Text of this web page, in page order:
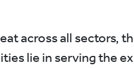
across all sectors,
lie in serving the